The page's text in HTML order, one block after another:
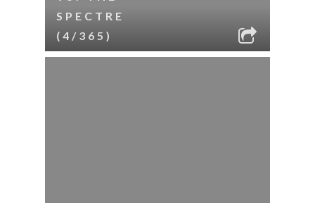
SPECTRE
(4/365)